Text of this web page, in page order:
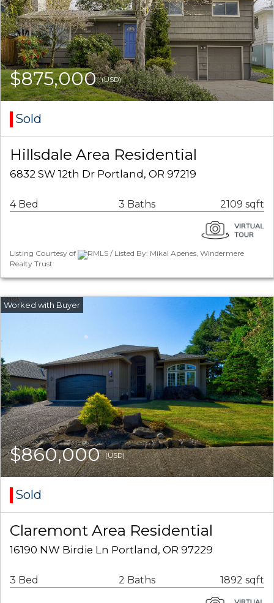
$875,000(USD)
Sold
Hillsdale Area Residential
6832 SW 12th Dr Portland, OR 97219
4 Bed 3 Baths 2109 sqft
Listing Courtesy of
RMLS / Listed By: Mikal Apenes, Windermere
Realty Trust
$860,000(USD)
Sold
Claremont Area Residential
16190 NW Birdie Ln Portland, OR 97229
3 Bed 2 Baths 1892 sqft